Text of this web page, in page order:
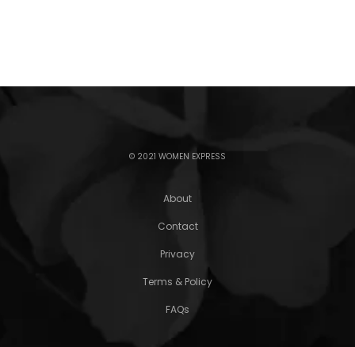
© 2021 WOMEN EXPRESS
About
Contact
Privacy
Terms & Policy
FAQs